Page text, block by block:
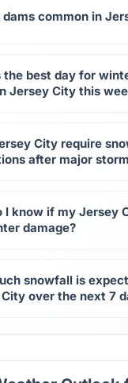
common in
the best day for
Jersey City this
City require
after major
I know if my Jersey
damage?
snowfall is
over the next 7